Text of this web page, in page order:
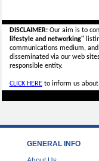
DISCLAIMER:Our aim is to
lifestyle and networking"
communications medium,
disseminated via our web
responsible entity.
CLICK HEREto inform us about
GENERAL INFO